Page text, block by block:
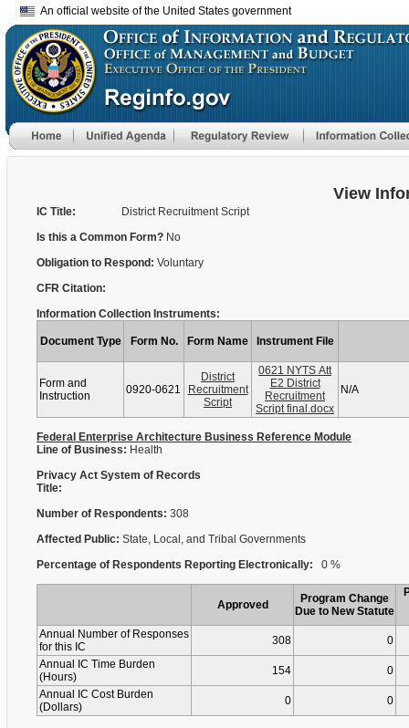
An official website of the United States government
View
IC Title:
District Recruitment Script
Is this a Common Form? No
Obligation to Respond: Voluntary
CFR Citation:
Information Collection Instruments:
Document Type Form No. Form Name Instrument File
Form and
Instruction
0920-0621
District
Recruitment
Script
0621 NYTS Att
E2 District
Recruitment
Script final.docx
N/A
Federal Enterprise Architecture Business Reference Module
Line of Business: Health
Privacy Act System of Records
Title:
Number of Respondents: 308
Affected Public: State, Local, and Tribal Governments
Percentage of Respondents Reporting Electronically: 0 %
Approved
Program Change
Due to New Statute
Annual Number of Responses
for this IC
308
0
Annual IC Time Burden
(Hours)
154
0
Annual IC Cost Burden
(Dollars)
0 0